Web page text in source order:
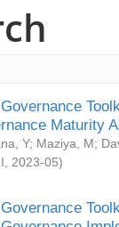
Maturity
Y; Maziya, M;
2023-05)